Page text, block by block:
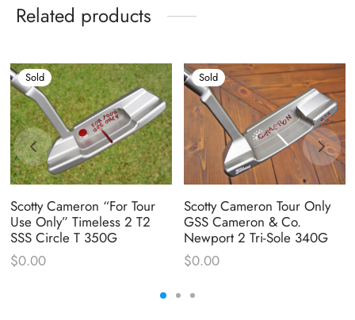
Related products
Sold
Scotty Cameron “For Tour
Use Only” Timeless 2 T2
SSS Circle T 350G
$0.00
Sold
Scotty Cameron Tour Only
GSS Cameron & Co.
Newport 2 Tri-Sole 340G
$0.00